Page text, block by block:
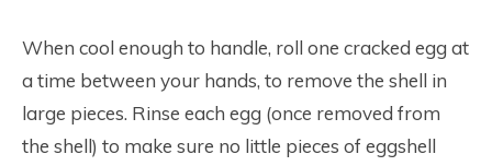
When cool enough to handle, roll one cracked egg at
a time between your hands, to remove the shell in
large pieces. Rinse each egg (once removed from
the shell) to make sure no little pieces of eggshell